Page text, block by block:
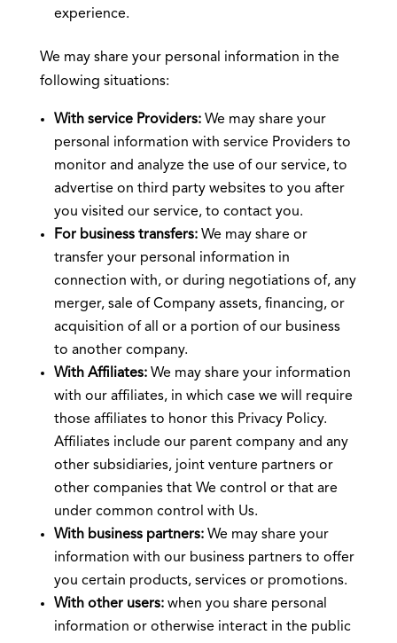
experience.
We may share your personal information in the
following situations:
With service Providers:We may share your
personal information with service Providers to
monitor and analyze the use of our service, to
advertise on third party websites to you after
you visited our service, to contact you.
For business transfers:We may share or
transfer your personal information in
connection with, or during negotiations of, any
merger, sale of Company assets, financing, or
acquisition of all or a portion of our business
to another company.
With Affiliates:We may share your information
with our affiliates, in which case we will require
those affiliates to honor this Privacy Policy.
Affiliates include our parent company and any
other subsidiaries, joint venture partners or
other companies that We control or that are
under common control with Us.
With business partners:We may share your
information with our business partners to offer
you certain products, services or promotions.
With other users:when you share personal
information or otherwise interact in the public